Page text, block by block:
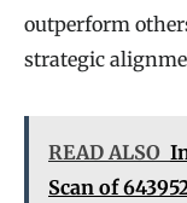
outperform
strategic
READ ALSO
Scan of